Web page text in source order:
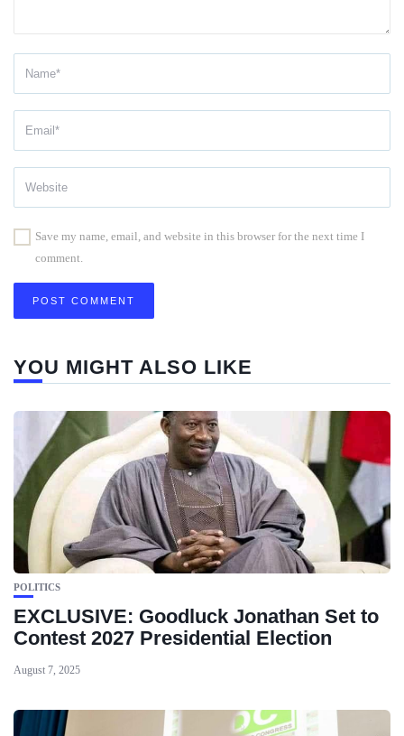
Save my name, email, and website in this browser for the next time I
comment.
YOU MIGHT ALSO LIKE
POLITICS
EXCLUSIVE: Goodluck Jonathan Set to
Contest 2027 Presidential Election
August 7, 2025